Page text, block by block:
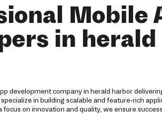
Mobile
in herald
development company in herald harbor
in building scalable and feature-rich
focus on innovation and quality, we ensure